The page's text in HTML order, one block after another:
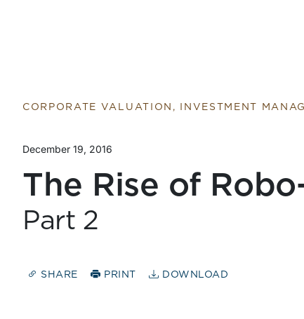
CORPORATE VALUATION, INVESTMENT
December 19, 2016
The Rise of
Part 2
SHARE PRINT DOWNLOAD